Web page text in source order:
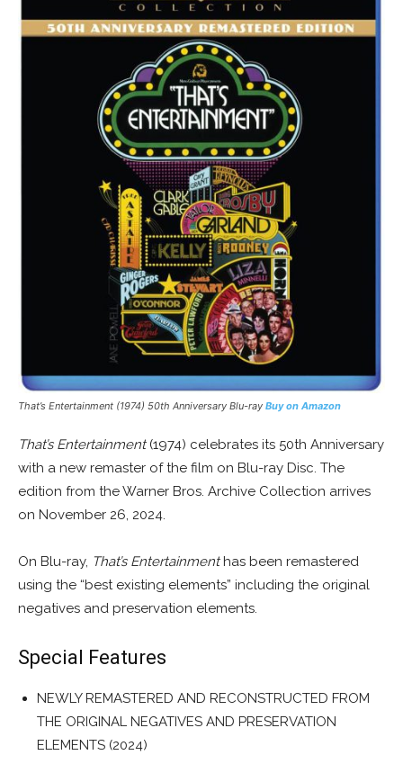
That’s Entertainment (1974) 50th Anniversary Blu-ray Buy on Amazon
That’s Entertainment (1974) celebrates its 50th Anniversary
with a new remaster of the film on Blu-ray Disc. The
edition from the Warner Bros. Archive Collection arrives
on November 26, 2024.
On Blu-ray, That’s Entertainmenthas been remastered
using the “best existing elements” including the original
negatives and preservation elements.
Special Features
NEWLY REMASTERED AND RECONSTRUCTED FROM
THE ORIGINAL NEGATIVES AND PRESERVATION
ELEMENTS (2024)